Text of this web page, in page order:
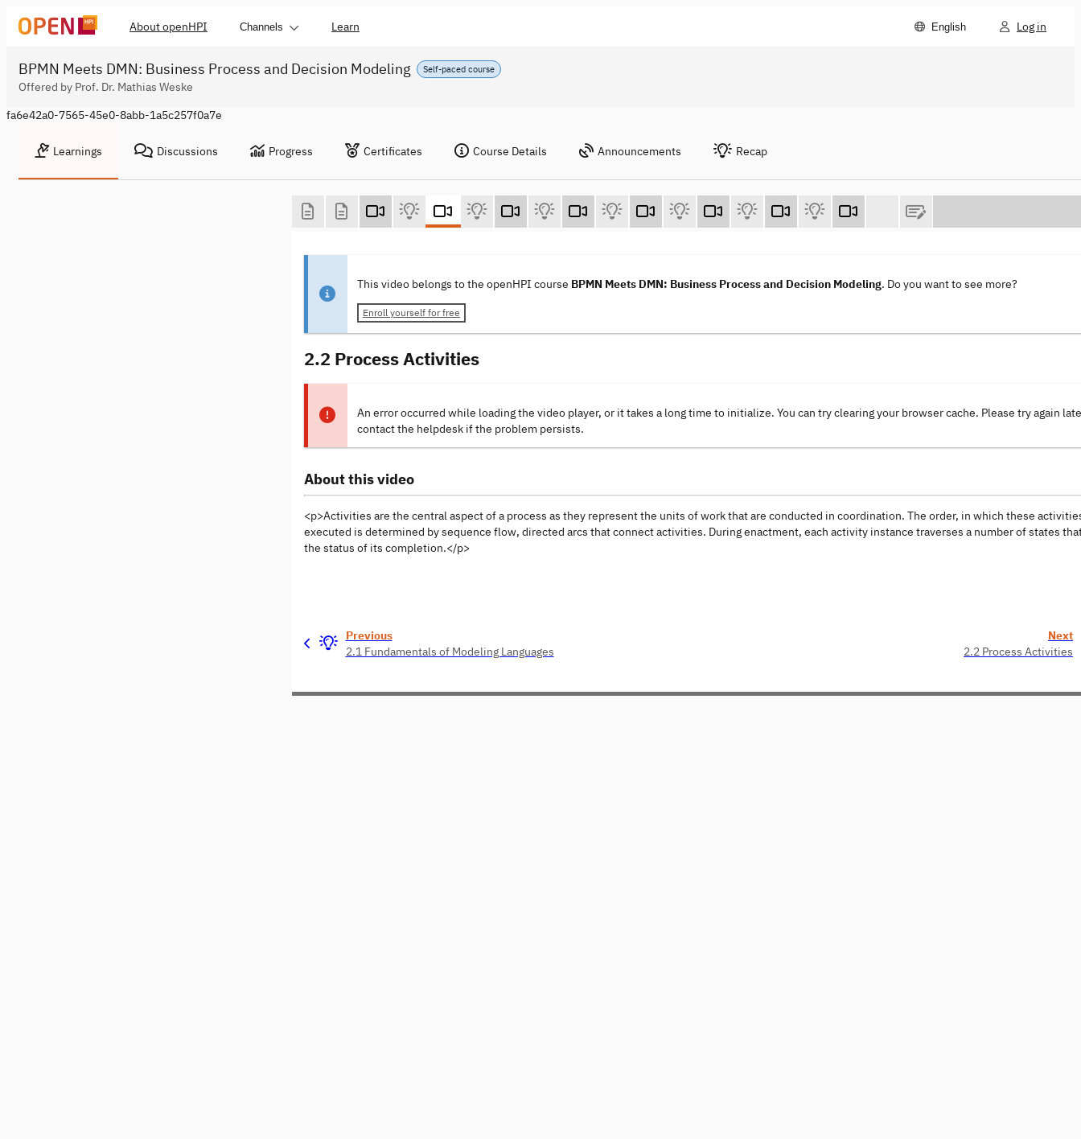
About openHPI Channels Learn English Log in
Self-paced course
BPMN Meets DMN: Business Process and Decision Modeling
Offered by Prof. Dr. Mathias Weske
fa6e42a0-7565-45e0-8abb-1a5c257f0a7e
Learnings Discussions Progress Certificates Course Details Announcements Recap
This video belongs to the openHPI course BPMN Meets DMN: Business Process and Decision Modeling. Do you want to see more?
Enroll yourself for free
2.2 Process Activities
An error occurred while loading the video player, or it takes a long time to initialize. You can try clearing your browser cache. Please try again
contact the helpdesk if the problem persists.
About this video
<p>Activities are the central aspect of a process as they represent the units of work that are conducted in coordination. The order, in which these
executed is determined by sequence flow, directed arcs that connect activities. During enactment, each activity instance traverses a number of states
the status of its completion.</p>
Previous
2.1 Fundamentals of Modeling Languages
Next
2.2 Process Activities